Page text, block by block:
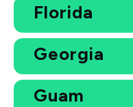
Florida
Georgia
Guam